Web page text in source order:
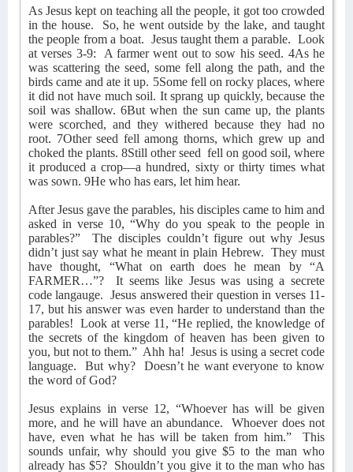
As Jesus kept on teaching all the people, it got too crowded
in the house.
So, he went outside by the lake, and taught
the people from a boat. Jesus taught them a parable. Look
at verses 3-9:
A farmer went out to sow his seed. 4As he
was scattering the seed, some fell along the path, and the
birds came and ate it up. 5Some fell on rocky places, where
it did not have much soil. It sprang up quickly, because the
soil was shallow. 6But when the sun came up, the plants
were scorched, and they withered because they had no
root. 7Other seed fell among thorns, which grew up and
choked the plants. 8Still other seed fell on good soil, where
it produced a crop—a hundred, sixty or thirty times what
was sown. 9He who has ears, let him hear.
After Jesus gave the parables, his disciples came to him and
asked in verse 10, “Why do you speak to the people in
parables?”
The disciples couldn’t figure out why Jesus
didn’t just say what he meant in plain Hebrew.
They must
have thought, “What on earth does he mean by “A
FARMER…”?
It seems like Jesus was using a secrete
code langauge.
Jesus answered their question in verses 11-
17, but his answer was even harder to understand than the
parables!
Look at verse 11, “He replied, the knowledge of
the secrets of the kingdom of heaven has been given to
you, but not to them.” Ahh ha! Jesus is using a secret code
language.
But why?
Doesn’t he want everyone to know
the word of God?
Jesus explains in verse 12, “Whoever has will be given
more, and he will have an abundance.
Whoever does not
have, even what he has will be taken from him.”
This
sounds unfair, why should you give $5 to the man who
already has $5?
Shouldn’t you give it to the man who has